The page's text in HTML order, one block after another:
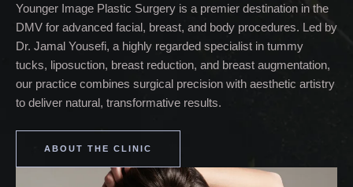
Younger Image Plastic Surgery is a premier destination in the
DMV for advanced facial, breast, and body procedures. Led by
Dr. Jamal Yousefi, a highly regarded specialist in tummy
tucks, liposuction, breast reduction, and breast augmentation,
our practice combines surgical precision with aesthetic artistry
to deliver natural, transformative results.
ABOUT THE CLINIC